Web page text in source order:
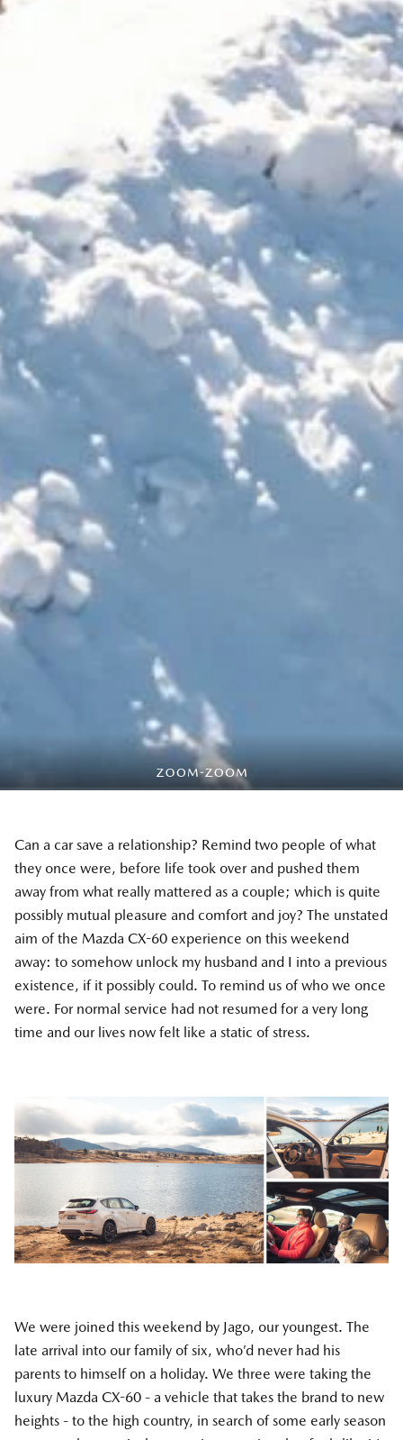
Can a car save a relationship? Remind two people of what
they once were, before life took over and pushed them
away from what really mattered as a couple; which is quite
possibly mutual pleasure and comfort and joy? The unstated
aim of the Mazda CX-60 experience on this weekend
away: to somehow unlock my husband and I into a previous
existence, if it possibly could. To remind us of who we once
were. For normal service had not resumed for a very long
time and our lives now felt like a static of stress.
We were joined this weekend by Jago, our youngest. The
late arrival into our family of six, who’d never had his
parents to himself on a holiday. We three were taking the
luxury Mazda CX-60 - a vehicle that takes the brand to new
heights - to the high country, in search of some early season